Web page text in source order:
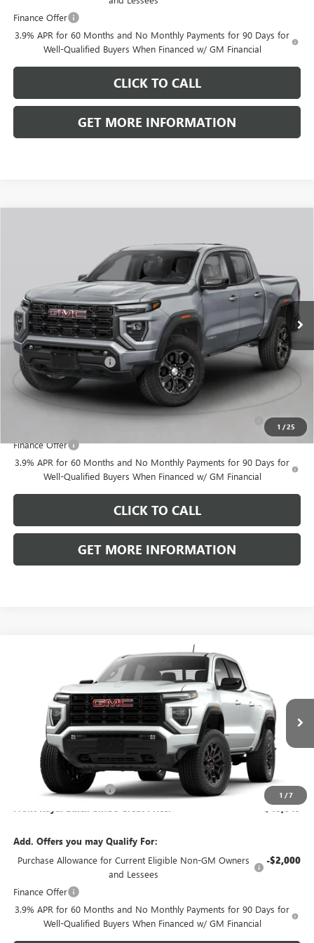
Finance Offer
3.9% APR for 60 Months and No Monthly Payments for 90 Days for
Well-Qualified Buyers When Financed w/ GM Financial
CLICK TO CALL
GET MORE INFORMATION
1 /25
1GTP2BEK8T1291568Stock:V26321Model:T4C43
Ext. Int.
FRONT ROYAL PRICE
Less
MSRP: $47,575
Dealer Processing Fee +$999
Add. Offers you may Qualify For:
Purchase Allowance for Current Eligible Non-GM Owners
Finance Offer
3.9% APR for 60 Months and No Monthly Payments for 90 Days for
Well-Qualified Buyers When Financed w/ GM Financial
CLICK TO CALL
GET MORE INFORMATION
1 /7
GMC CANYONELEVATION
1GTP2BEK6T1304026Model:T4C43
In Transit Ext.
$48,649
FRONT ROYAL PRICE
Less
$47,650
Dealer Processing Fee +$999
$48,649
Add. Offers you may Qualify For:
Purchase Allowance for Current Eligible Non-GM Owners
and Lessees
-$2,000
Finance Offer
3.9% APR for 60 Months and No Monthly Payments for 90 Days for
Well-Qualified Buyers When Financed w/ GM Financial